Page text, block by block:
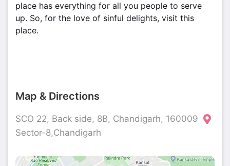
place has everything for all you people to serve
up. So, for the love of sinful delights, visit this
place.
Map & Directions
SCO 22, Back side, 8B, Chandigarh, 160009
Sector-8,Chandigarh